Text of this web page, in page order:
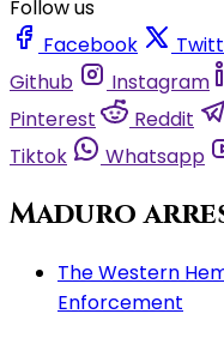
Follow us
Facebook
Github
Instagram
Pinterest
Reddit
Tiktok
Whatsapp
Maduro
The Western
Enforcement